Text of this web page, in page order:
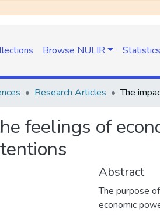
Browse NULIR Statistics
Research Articles
feelings of
Abstract
The purpose
economic